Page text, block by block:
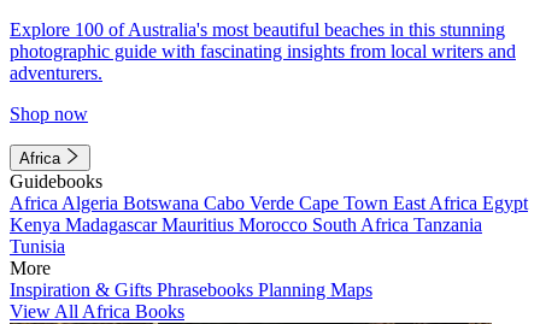
Explore 100 of Australia's most beautiful beaches in this stunning
photographic guide with fascinating insights from local writers and
adventurers.
Shop now
Africa
Guidebooks
Africa Algeria Botswana Cabo Verde Cape Town East Africa Egypt
Kenya MadagascarMauritius Morocco South Africa Tanzania
Tunisia
More
Inspiration & Gifts Phrasebooks Planning Maps
View All Africa Books